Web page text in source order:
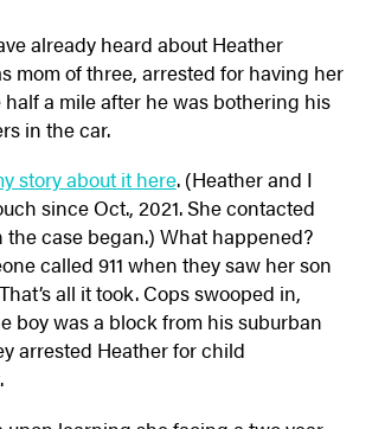
already heard about Heather
mom of three, arrested for having her
a mile after he was bothering his
in the car.
story about it here. (Heather and I
since Oct., 2021. She contacted
the case began.) What happened?
called 911 when they saw her son
all it took. Cops swooped in,
boy was a block from his suburban
arrested Heather for child